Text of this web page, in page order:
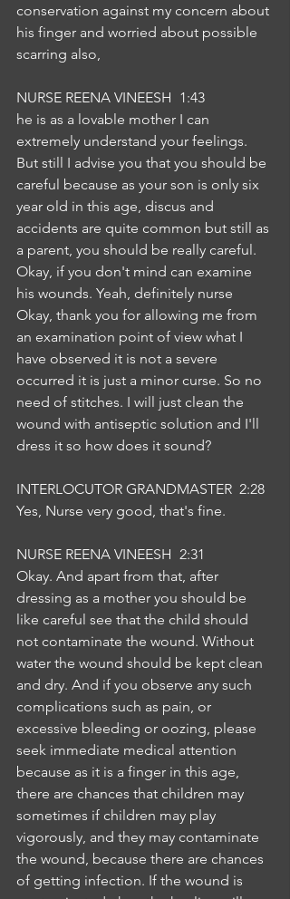
conservation against my concern about
his finger and worried about possible
scarring also,
NURSE REENA VINEESH  1:43
he is as a lovable mother I can
extremely understand your feelings.
But still I advise you that you should be
careful because as your son is only six
year old in this age, discus and
accidents are quite common but still as
a parent, you should be really careful.
Okay, if you don't mind can examine
his wounds. Yeah, definitely nurse
Okay, thank you for allowing me from
an examination point of view what I
have observed it is not a severe
occurred it is just a minor curse. So no
need of stitches. I will just clean the
wound with antiseptic solution and I'll
dress it so how does it sound?
INTERLOCUTOR GRANDMASTER  2:28
Yes, Nurse very good, that's fine.
NURSE REENA VINEESH  2:31
Okay. And apart from that, after
dressing as a mother you should be
like careful see that the child should
not contaminate the wound. Without
water the wound should be kept clean
and dry. And if you observe any such
complications such as pain, or
excessive bleeding or oozing, please
seek immediate medical attention
because as it is a finger in this age,
there are chances that children may
sometimes if children may play
vigorously, and they may contaminate
the wound, because there are chances
of getting infection. If the wound is